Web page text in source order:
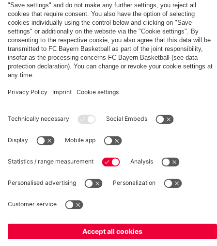
Permit
Application
for
a
Basketball
Training
Center
2028:
Miles
Norris
signs
with
Bayern
in
the
EuroLeague“
Austin
Wiley
Jr.
Bayern
through
2030
and
Mayes
leave
Bayern
Bayern
as
Head
Coach
Cookie-Settings